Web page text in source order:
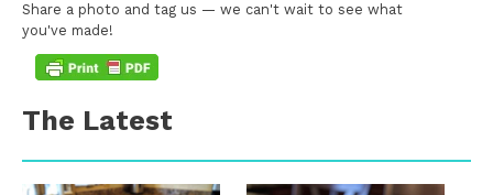
Share a photo and tag us — we can't wait to see what
you've made!
The Latest